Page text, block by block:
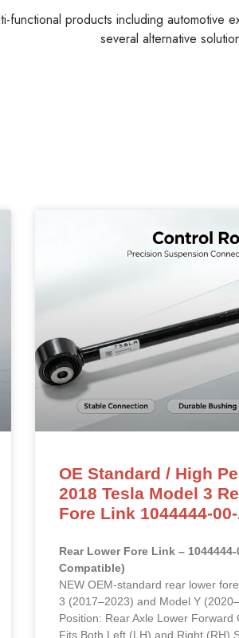
functional products including
several alternative
OE Standard / High
2018 Tesla Model 3
Fore Link 1044444-
Rear Lower Fore Link –
Compatible)
NEW OEM-standard rear lower
3 (2017–2023) and Model Y
Position: Rear Axle Lower Forward
Fits Both Left (LH) and Right (RH)